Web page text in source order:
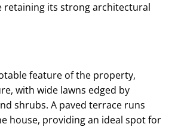
retaining its strong architectural
feature of the property,
with wide lawns edged by
shrubs. A paved terrace runs
house, providing an ideal spot for